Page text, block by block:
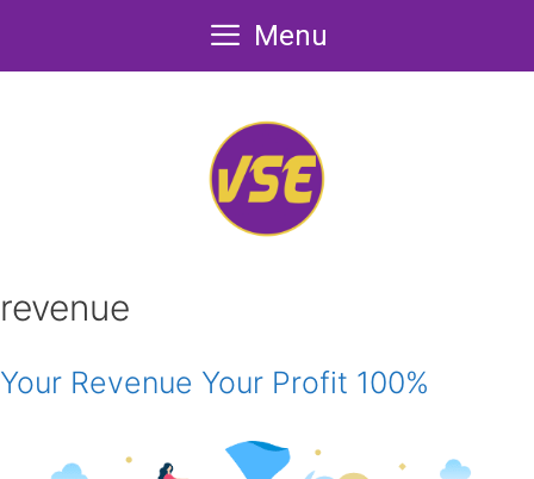
content
Menu
revenue
Your Revenue Your Profit 100%